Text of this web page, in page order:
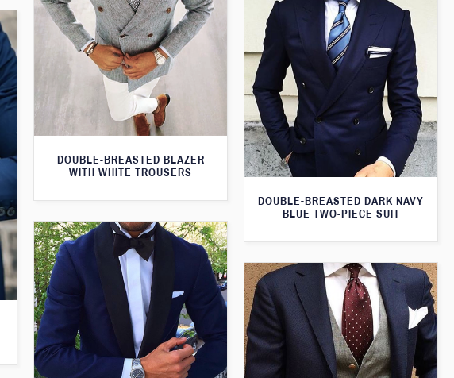
DOUBLE-BREASTED BLAZER
WITH WHITE TROUSERS
DOUBLE-BREASTED DARK NAVY
BLUE TWO-PIECE SUIT